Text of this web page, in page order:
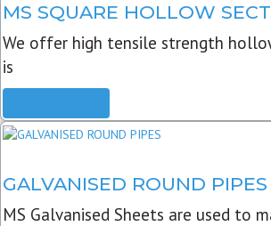
MS SQUARE HOLLOW
We offer high tensile strength
is
GALVANISED ROUND PIPES
MS Galvanised Sheets are used to